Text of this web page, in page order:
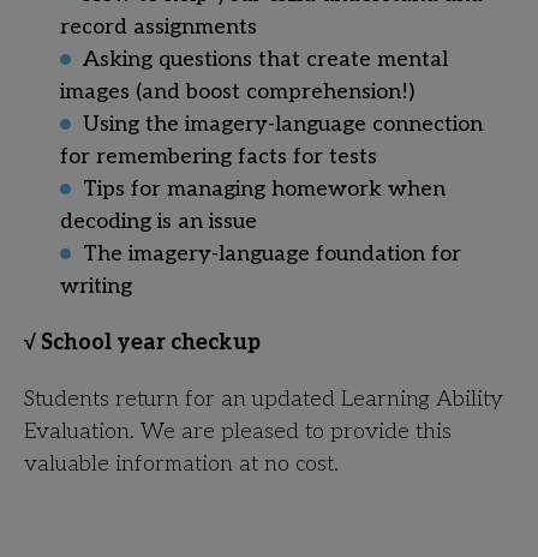
record assignments
Asking questions that create mental
images (and boost comprehension!)
Using the imagery-language connection
for remembering facts for tests
Tips for managing homework when
decoding is an issue
The imagery-language foundation for
writing
√ School year checkup
Students return for an updated Learning Ability
Evaluation. We are pleased to provide this
valuable information at no cost.